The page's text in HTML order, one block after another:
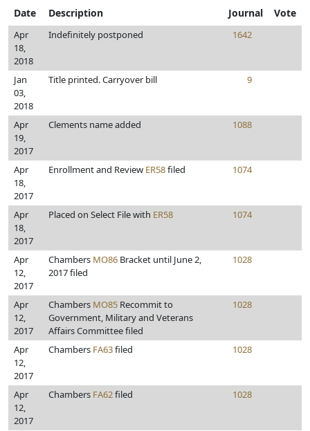
Date Description Journal Vote
Apr
18,
2018
Indefinitely postponed 1642
Jan
03,
2018
Title printed. Carryover bill 9
Apr
19,
2017
Clements name added 1088
Apr
18,
2017
Enrollment and Review ER58filed 1074
Apr
18,
2017
Placed on Select File with ER58 1074
Apr
12,
2017
Chambers MO86 Bracket until June 2,
2017 filed
1028
Apr
12,
2017
Chambers MO85 Recommit to
Government, Military and Veterans
Affairs Committee filed
1028
Apr
12,
2017
Chambers FA63filed 1028
Apr
12,
2017
Chambers FA62filed 1028